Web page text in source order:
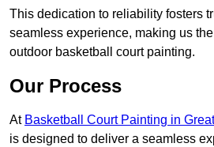
This dedication to reliability fosters
seamless experience, making us
outdoor basketball court painting.
Our Process
At Basketball Court Painting in
is designed to deliver a seamless